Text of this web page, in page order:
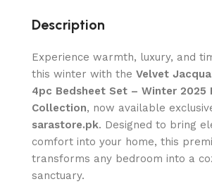
Description
Experience warmth, luxury, and
this winter with the Velvet
4pc Bedsheet Set – Winter 2025
Collection, now available
sarastore.pk. Designed to bring
comfort into your home, this
transforms any bedroom into a
sanctuary.